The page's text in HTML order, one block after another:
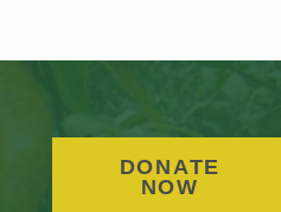
DONATE
NOW